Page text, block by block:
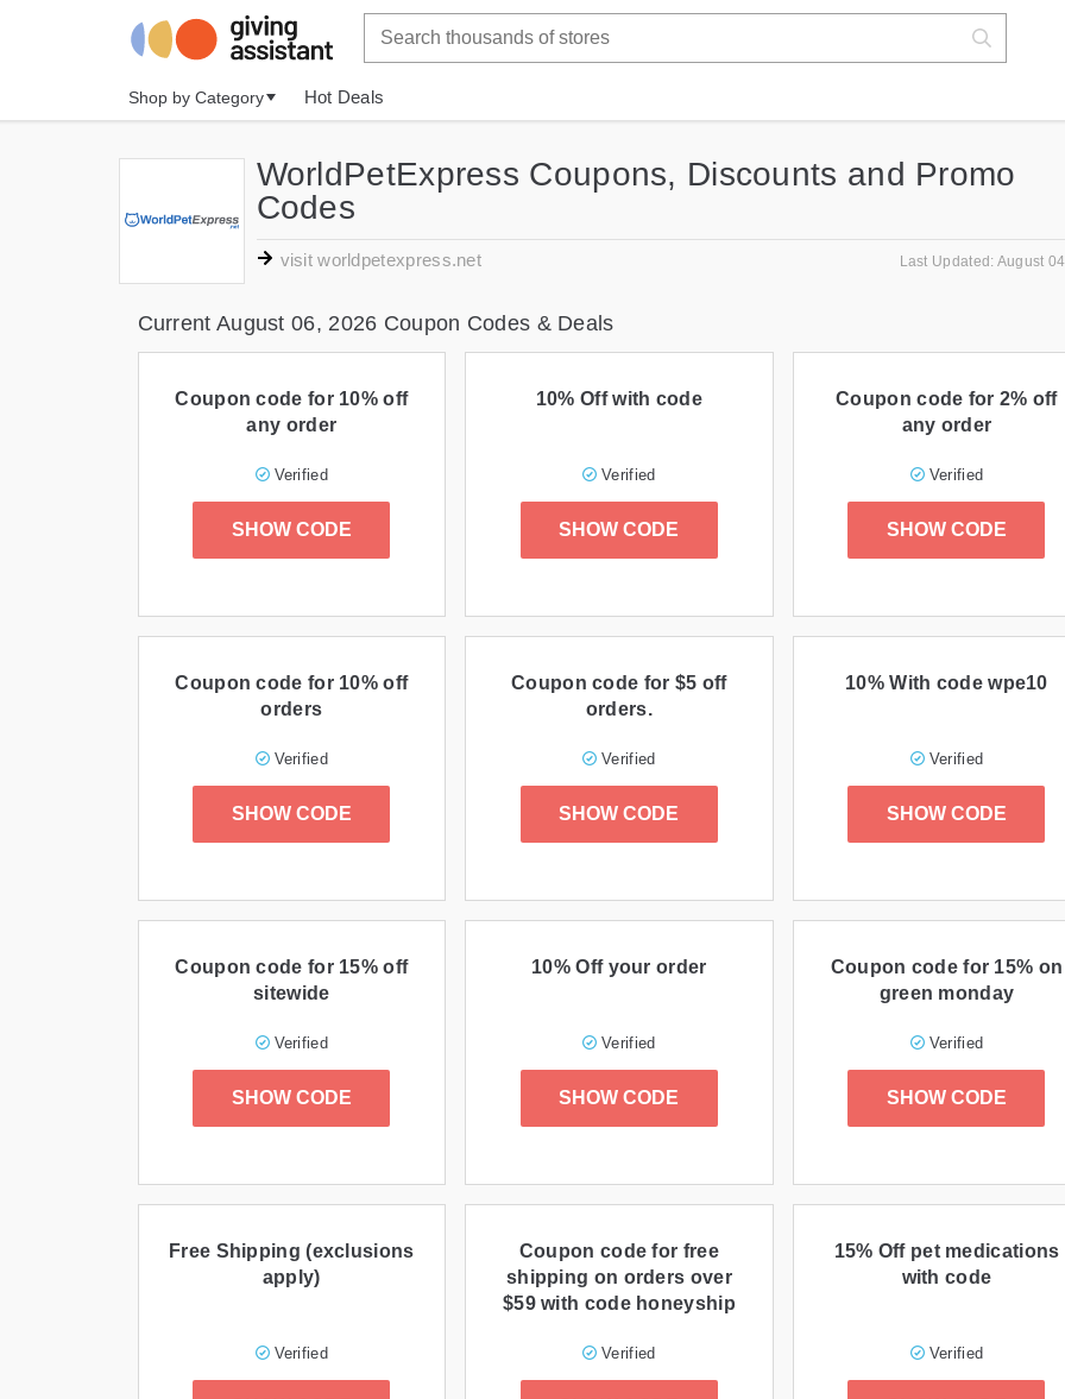
Shop by Category Hot Deals
WorldPetExpress Coupons, Discounts and Promo
Codes
visit worldpetexpress.net Last Updated: August
Current August 06, 2026 Coupon Codes & Deals
Coupon code for 10% off
any order
Verified
SHOW CODE
10% Off with code
Verified
SHOW CODE
Coupon code for 2% off
any order
Verified
SHOW CODE
Coupon code for 10% off
orders
Verified
SHOW CODE
Coupon code for $5 off
orders.
Verified
SHOW CODE
10% With code wpe10
Verified
SHOW CODE
Coupon code for 15% off
sitewide
Verified
SHOW CODE
10% Off your order
Verified
SHOW CODE
Coupon code for 15% on
green monday
Verified
SHOW CODE
Free Shipping (exclusions
apply)
Verified
Coupon code for free
shipping on orders over
$59 with code honeyship
Verified
15% Off pet medications
with code
Verified